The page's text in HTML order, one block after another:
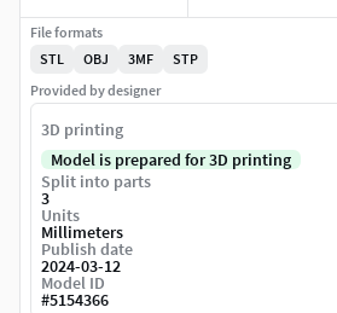
File formats
STL
OBJ 3MF
STP
Provided by designer
3D printing
Model is prepared for 3D printing
Split into parts
3
Units
Millimeters
Publish date
2024-03-12
Model ID
#5154366